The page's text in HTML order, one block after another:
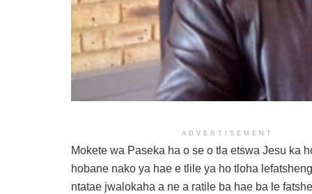
ADVERTISEMENT
Mokete wa Paseka ha o se o tla etswa Jesu ka
hobane nako ya hae e tlile ya ho tloha
ntatae jwalokaha a ne a ratile ba hae ba le